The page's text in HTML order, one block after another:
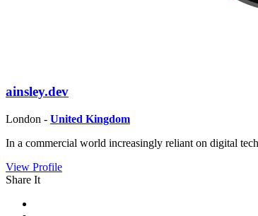
ainsley.dev
London - United Kingdom
In a commercial world increasingly reliant on digital
View Profile
Share It